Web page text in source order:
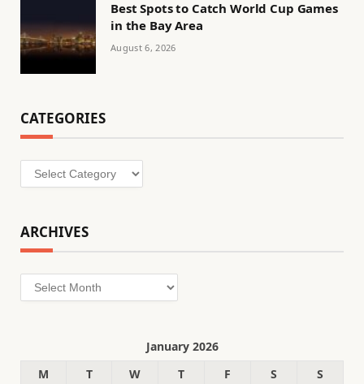
Best Spots to Catch World Cup Games
in the Bay Area
August 6, 2026
CATEGORIES
Categories
ARCHIVES
Archives
January 2026
M
T W T F S
S